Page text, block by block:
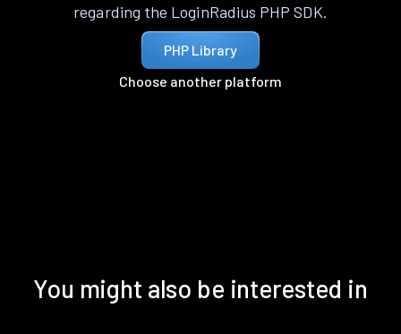
regarding the LoginRadius PHP SDK.
PHP Library
Choose another platform
You might also be interested in